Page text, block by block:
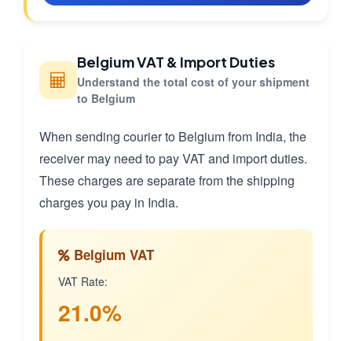
Belgium VAT & Import Duties
Understand the total cost of your shipment
to Belgium
When sending courier to Belgium from India, the
receiver may need to pay VAT and import duties.
These charges are separate from the shipping
charges you pay in India.
Belgium VAT
VAT Rate:
21.0%